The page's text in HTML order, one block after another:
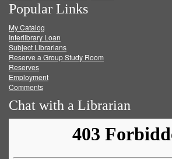
on
Facebook
on
Twitter
on
Popular Links
My Catalog
Interlibrary Loan
Subject Librarians
Reserve a Group Study Room
Reserves
Employment
Comments
Chat with a Librarian